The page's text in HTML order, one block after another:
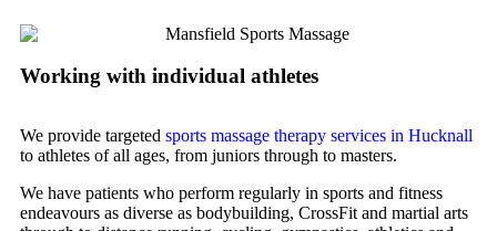
Working with individual athletes
We provide targeted sports massage therapy services in Hucknall
to athletes of all ages, from juniors through to masters.
We have patients who perform regularly in sports and fitness
endeavours as diverse as bodybuilding, CrossFit and martial arts